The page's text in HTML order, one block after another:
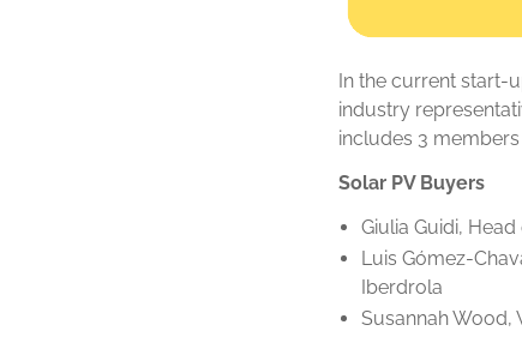
In the current start-
industry
includes 3
Solar PV Buyers
Giulia Guidi,
Luis Gómez-
Iberdrola
Susannah Wood,